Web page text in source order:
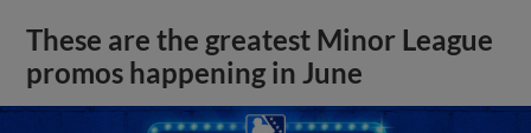
These are the greatest Minor League
promos happening in June